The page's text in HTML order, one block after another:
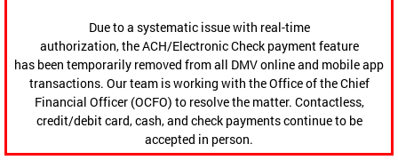
Due to a systematic issue with real-time
authorization, the ACH/Electronic Check payment feature
has been temporarily removed from all DMV online and mobile app
transactions. Our team is working with the Office of the Chief
Financial Officer (OCFO) to resolve the matter. Contactless,
credit/debit card, cash, and check payments continue to be
accepted in person.